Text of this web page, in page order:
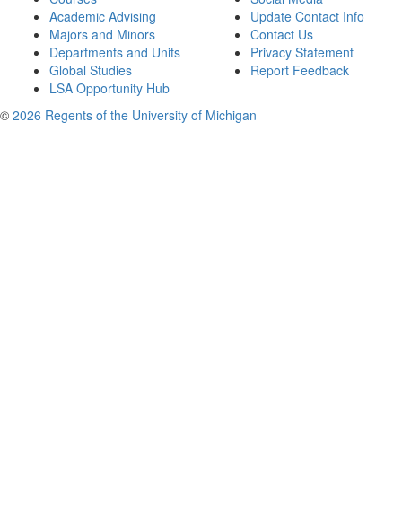
Academic Advising
Majors and Minors
Departments and Units
Global Studies
LSA Opportunity Hub
Update Contact Info
Contact Us
Privacy Statement
Report Feedback
© 2026 Regents of the University of Michigan